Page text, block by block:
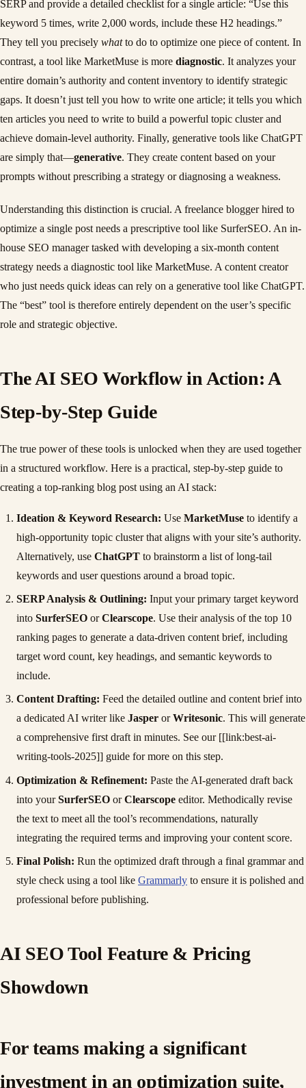
SERP and provide a detailed checklist for a single article: “Use this
keyword 5 times, write 2,000 words, include these H2 headings.”
They tell you precisely whatto do to optimize one piece of content. In
contrast, a tool like MarketMuse is more diagnostic. It analyzes your
entire domain’s authority and content inventory to identify strategic
gaps. It doesn’t just tell you how to write one article; it tells you which
ten articles you need to write to build a powerful topic cluster and
achieve domain-level authority. Finally, generative tools like ChatGPT
are simply that—generative. They create content based on your
prompts without prescribing a strategy or diagnosing a weakness.
Understanding this distinction is crucial. A freelance blogger hired to
optimize a single post needs a prescriptive tool like SurferSEO. An in-
house SEO manager tasked with developing a six-month content
strategy needs a diagnostic tool like MarketMuse. A content creator
who just needs quick ideas can rely on a generative tool like ChatGPT.
The “best” tool is therefore entirely dependent on the user’s specific
role and strategic objective.
The AI SEO Workflow in Action: A
Step-by-Step Guide
The true power of these tools is unlocked when they are used together
in a structured workflow. Here is a practical, step-by-step guide to
creating a top-ranking blog post using an AI stack:
Ideation & Keyword Research: Use MarketMuse to identify a
high-opportunity topic cluster that aligns with your site’s authority.
Alternatively, use ChatGPT to brainstorm a list of long-tail
keywords and user questions around a broad topic.
SERP Analysis & Outlining: Input your primary target keyword
into SurferSEO orClearscope. Use their analysis of the top 10
ranking pages to generate a data-driven content brief, including
target word count, key headings, and semantic keywords to
include.
Content Drafting: Feed the detailed outline and content brief into
a dedicated AI writer like Jasper orWritesonic. This will generate
a comprehensive first draft in minutes. See our [[link:best-ai-
writing-tools-2025]] guide for more on this step.
Optimization & Refinement: Paste the AI-generated draft back
into yourSurferSEO orClearscope editor. Methodically revise
the text to meet all the tool’s recommendations, naturally
integrating the required terms and improving your content score.
Final Polish: Run the optimized draft through a final grammar and
style check using a tool like Grammarly to ensure it is polished and
professional before publishing.
AI SEO Tool Feature & Pricing
Showdown
For teams making a significant
investment in an optimization suite,